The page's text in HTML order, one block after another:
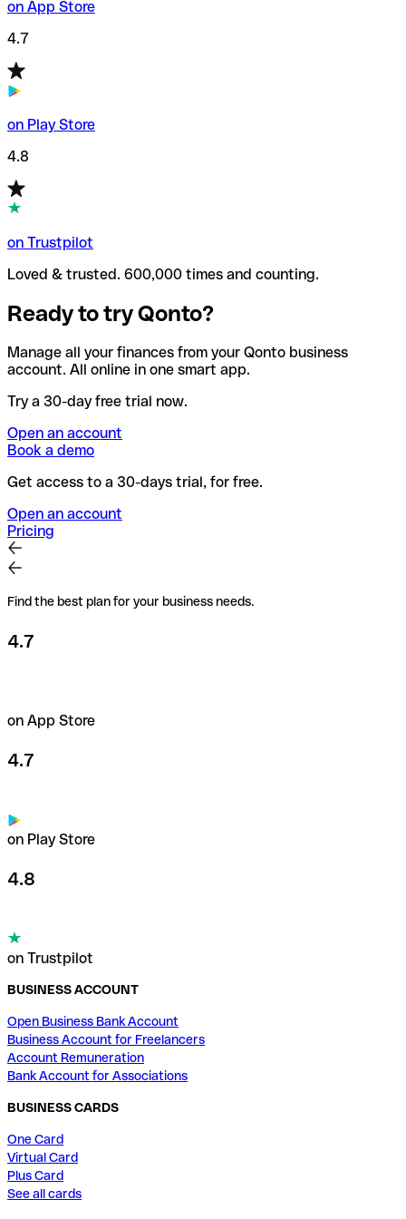
on App Store
4.7
on Play Store
4.8
on Trustpilot
Loved & trusted. 600,000 times and counting.
Ready to try Qonto?
Manage all your finances from your Qonto business
account. All online in one smart app.
Try a 30-day free trial now.
Open an account
Book a demo
Get access to a 30-days trial, for free.
Open an account
Pricing
Find the best plan for your business needs.
4.7
on App Store
4.7
on Play Store
4.8
on Trustpilot
BUSINESS ACCOUNT
Open Business Bank Account
Business Account for Freelancers
Account Remuneration
Bank Account for Associations
BUSINESS CARDS
One Card
Virtual Card
Plus Card
See all cards